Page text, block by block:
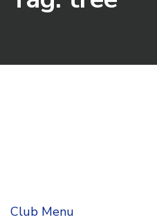
Club Menu